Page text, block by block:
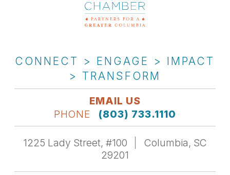
CONNECT > ENGAGE > IMPACT
> TRANSFORM
EMAIL US
PHONE
(803) 733.1110
1225 Lady Street, #100
Columbia, SC
29201